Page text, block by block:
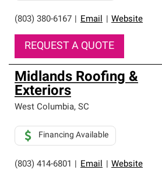
(803) 380-6167 Email Website
REQUEST A QUOTE
Midlands Roofing &
Exteriors
West Columbia, SC
(803) 414-6801 Email Website
Financing Available